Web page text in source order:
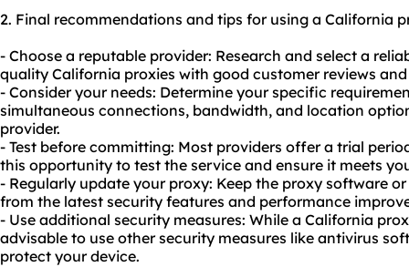
2. Final recommendations and tips for using a California
- Choose a reputable provider: Research and select a
quality California proxies with good customer reviews
- Consider your needs: Determine your specific
simultaneous connections, bandwidth, and location
provider.
- Test before committing: Most providers offer a trial
this opportunity to test the service and ensure it meets
- Regularly update your proxy: Keep the proxy software
from the latest security features and performance
- Use additional security measures: While a California
advisable to use other security measures like antivirus
protect your device.